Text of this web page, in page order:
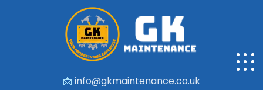
📩 info@gkmaintenance.co.uk